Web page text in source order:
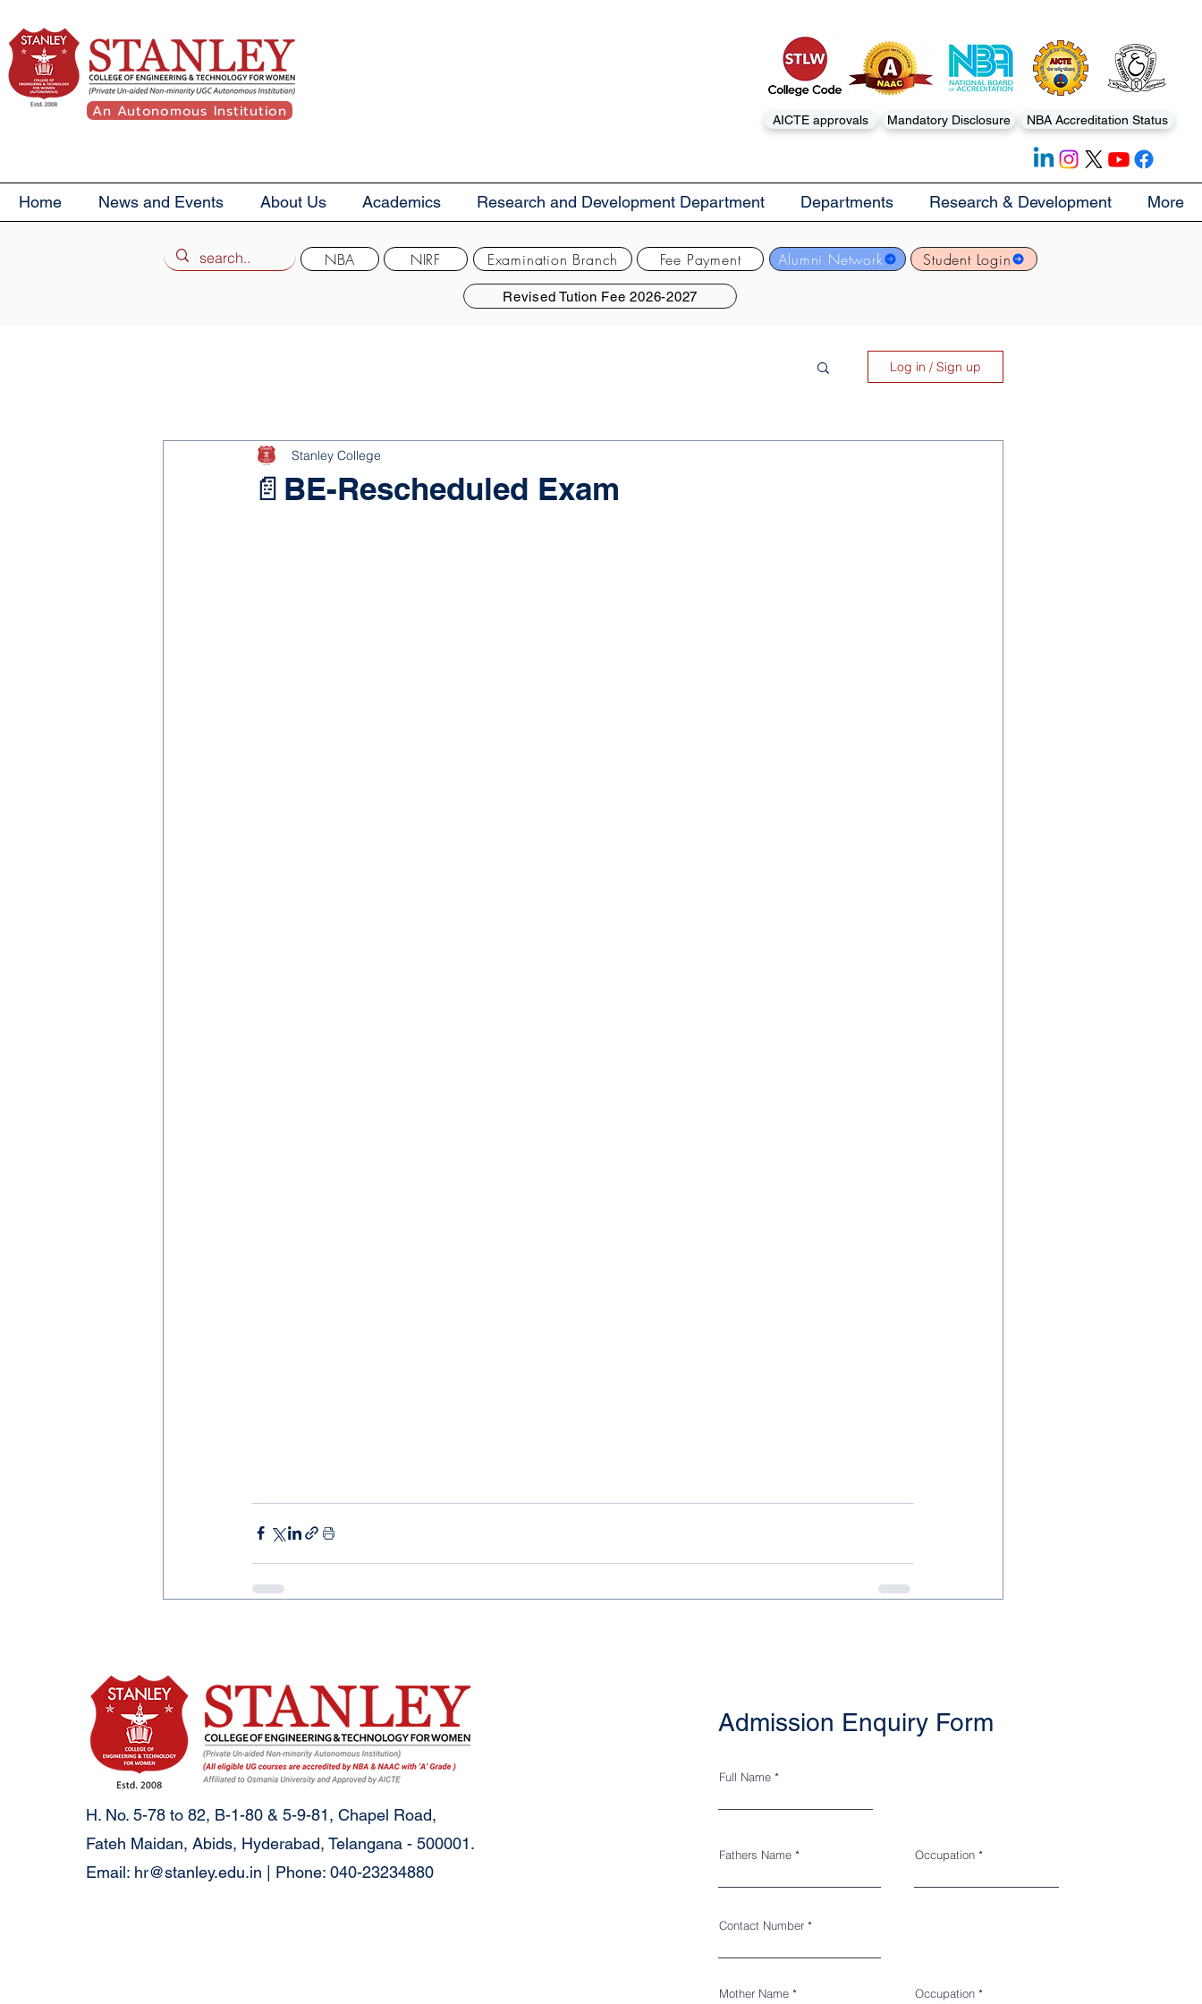
An Autonomous Institution AICTE approvals Mandatory Disclosure NBA Accreditation Status
Home News and Events About Us Academics Research and Development Department Departments Research & Development More
Alumni Network Student Login
Revised Tution Fee 2026-2027
NBA NIRF Examination Branch Fee Payment
Log in / Sign up
📄BE-Rescheduled Exam
Stanley College
H. No. 5-78 to 82, B-1-80 & 5-9-81, Chapel Road,
Fateh Maidan, Abids, Hyderabad, Telangana - 500001.
Email: hr@stanley.edu.in | Phone: 040-23234880
Admission Enquiry Form
Full Name
Fathers Name Occupation
Contact Number
Mother Name Occupation